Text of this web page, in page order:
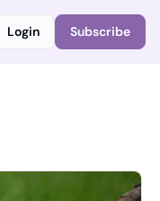
Login Subscribe